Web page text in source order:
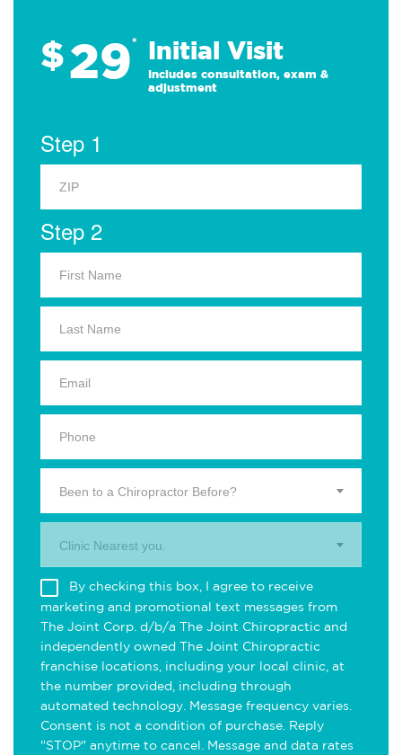
$29* Initial Visit
Includes consultation, exam &
adjustment
Step 1
Step 2
Been to a Chiropractor Before?
Clinic Nearest you.
By checking this box, I agree to receive
marketing and promotional text messages from
The Joint Corp. d/b/a The Joint Chiropractic and
independently owned The Joint Chiropractic
franchise locations, including your local clinic, at
the number provided, including through
automated technology. Message frequency varies.
Consent is not a condition of purchase. Reply
"STOP" anytime to cancel. Message and data rates